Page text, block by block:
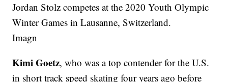
Jordan Stolz competes at the 2020 Youth Olympic
Winter Games in Lausanne, Switzerland.
Imagn
Kimi Goetz, who was a top contender for the U.S.
in short track speed skating four years ago before